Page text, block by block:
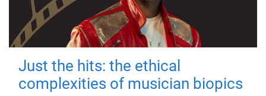
Just the hits: the ethical
complexities of musician biopics